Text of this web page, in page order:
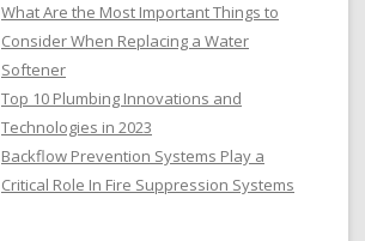
What Are the Most Important Things to
Consider When Replacing a Water
Softener
Top 10 Plumbing Innovations and
Technologies in 2023
Backflow Prevention Systems Play a
Critical Role In Fire Suppression Systems